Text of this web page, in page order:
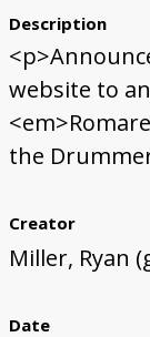
Description
website to
the
Creator
Miller, Ryan
Date